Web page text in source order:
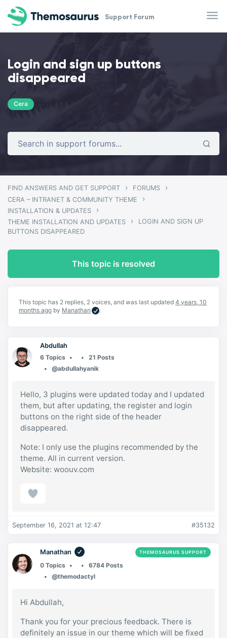
Skip to main content
Support Forum
Login and sign up buttons
disappeared
Cera
FIND ANSWERS AND GET SUPPORT › FORUMS ›
CERA – INTRANET & COMMUNITY THEME ›
INSTALLATION & UPDATES ›
THEME INSTALLATION AND UPDATES ›
LOGIN AND SIGN UP
BUTTONS DISAPPEARED
This topic is resolved
This topic has 2 replies, 2 voices, and was last updated 4 years, 10
months ago by Manathan .
Abdullah
6 Topics
21 Posts
@abdullahyanik
Hello, 3 plugins were updated today and I updated
them, but after updating, the register and login
buttons on the right side of the header
disappeared.
Note: I only use the plugins recommended by the
theme. All in current version.
Website: woouv.com
September 16, 2021 at 12:47 #35132
Manathan THEMOSAURUS SUPPORT
0 Topics
6784 Posts
@themodactyl
Hi Abdullah,
Thank you for your precious feedback. There is
definitely an issue in our theme which will be fixed